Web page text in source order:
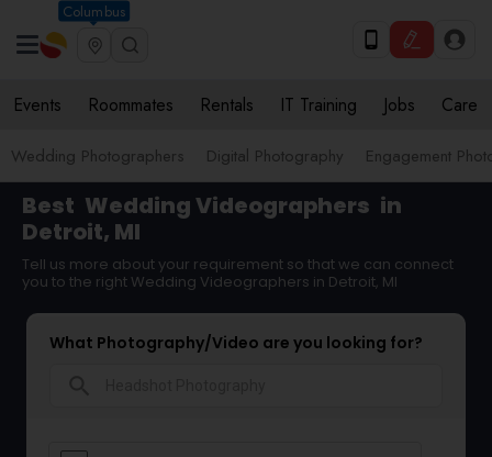
Columbus
Events Roommates Rentals IT Training Jobs Care
Wedding Photographers Digital Photography Engagement
Best Wedding Videographers in
Detroit, MI
Tell us more about your requirement so that we can connect
you to the right Wedding Videographers in Detroit, MI
What Photography/Video are you looking for?